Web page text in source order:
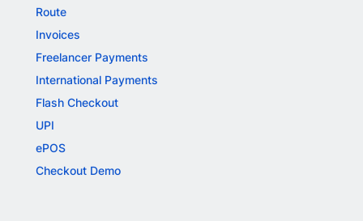
Route
Invoices
Freelancer Payments
International Payments
Flash Checkout
UPI
ePOS
Checkout Demo